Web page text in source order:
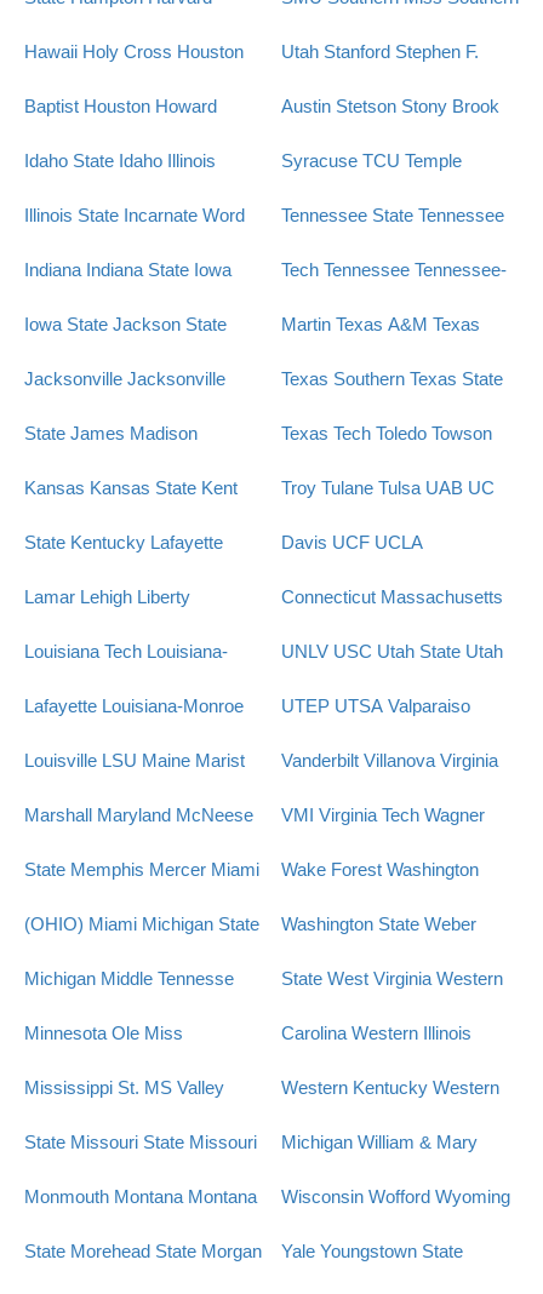
Hawaii Holy Cross Houston
Baptist Houston Howard
Idaho State Idaho Illinois
Illinois State Incarnate Word
Indiana Indiana State Iowa
Iowa State Jackson State
Jacksonville Jacksonville
State James Madison
Kansas Kansas State Kent
State Kentucky Lafayette
Lamar Lehigh Liberty
Louisiana Tech Louisiana-
Lafayette Louisiana-Monroe
Louisville LSU Maine Marist
Marshall Maryland McNeese
State Memphis Mercer Miami
(OHIO) Miami Michigan State
Michigan Middle Tennesse
Minnesota Ole Miss
Mississippi St. MS Valley
State Missouri State Missouri
Monmouth Montana Montana
State Morehead State Morgan
Utah Stanford Stephen F.
Austin Stetson Stony Brook
Syracuse TCU Temple
Tennessee State Tennessee
Tech Tennessee Tennessee-
Martin Texas A&M Texas
Texas Southern Texas State
Texas Tech Toledo Towson
Troy Tulane Tulsa UAB UC
Davis UCF UCLA
Connecticut Massachusetts
UNLV USC Utah State Utah
UTEP UTSA Valparaiso
Vanderbilt Villanova Virginia
VMI Virginia Tech Wagner
Wake Forest Washington
Washington State Weber
State West Virginia Western
Carolina Western Illinois
Western Kentucky Western
Michigan William & Mary
Wisconsin Wofford Wyoming
Yale Youngstown State